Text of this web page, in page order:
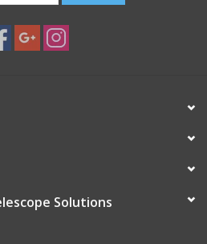
Solutions